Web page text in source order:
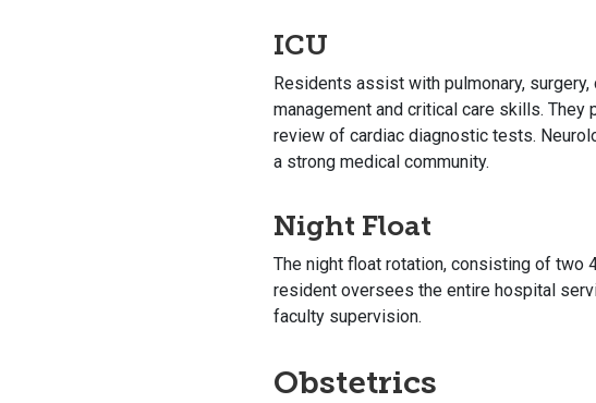
ICU
Residents assist with pulmonary,
management and critical care skills. They
review of cardiac diagnostic tests.
a strong medical community.
Night Float
The night float rotation, consisting of two
resident oversees the entire hospital
faculty supervision.
Obstetrics